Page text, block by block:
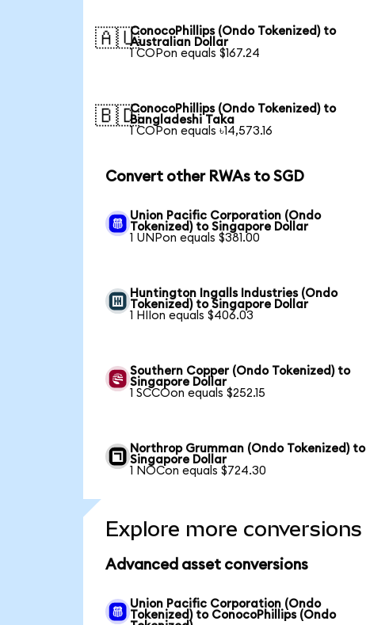
🇦🇺ConocoPhillips (Ondo Tokenized) to
Australian Dollar
1 COPon equals $167.24
🇧🇩ConocoPhillips (Ondo Tokenized) to
Bangladeshi Taka
1 COPon equals ৳14,573.16
Convert other RWAs to SGD
Union Pacific Corporation (Ondo
Tokenized) to Singapore Dollar
1 UNPon equals $381.00
Huntington Ingalls Industries (Ondo
Tokenized) to Singapore Dollar
1 HIIon equals $406.03
Southern Copper (Ondo Tokenized) to
Singapore Dollar
1 SCCOon equals $252.15
Northrop Grumman (Ondo Tokenized) to
Singapore Dollar
1 NOCon equals $724.30
Explore more conversions
Advanced asset conversions
Union Pacific Corporation (Ondo
Tokenized) to ConocoPhillips (Ondo